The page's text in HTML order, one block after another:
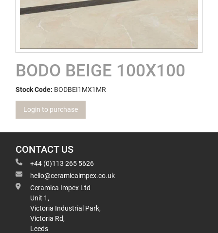
BODO BEIGE 100X100
Stock Code: BODBEI1MX1MR
Login to purchase
CONTACT US
+44 (0)113 265 5626
hello@ceramicaimpex.co.uk
Ceramica Impex Ltd
Unit 1,
Victoria Industrial Park,
Victoria Rd,
Leeds